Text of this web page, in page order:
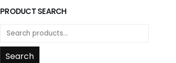
PRODUCT SEARCH
Search